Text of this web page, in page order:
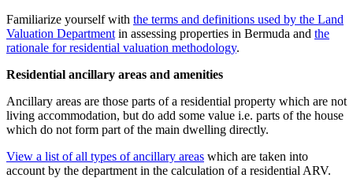
Familiarize yourself with the terms and definitions used by the Land
Valuation Department in assessing properties in Bermuda and the
rationale for residential valuation methodology.
Residential ancillary areas and amenities
Ancillary areas are those parts of a residential property which are not
living accommodation, but do add some value i.e. parts of the house
which do not form part of the main dwelling directly.
View a list of all types of ancillary areas which are taken into
account by the department in the calculation of a residential ARV.